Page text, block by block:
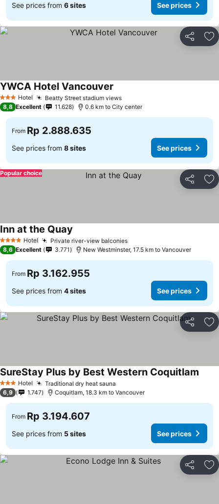
See prices from 6 sites See prices
Share
3 StarsHotel Beatty Street stadium views
YWCA Hotel Vancouver
8,8 Excellent 11.628 0.6 km to City center
From Rp 2.888.635
See prices from 8 sites See prices
Share
Popular choice
4 Stars Hotel Private river-view balconies
Inn at the Quay
8,6 Excellent 3.771 New Westminster, 17.5 km to Vancouver
From Rp 3.162.955
See prices from 4 sites See prices
Share
3 StarsHotel Traditional dry heat sauna
SureStay Plus by Best Western Coquitlam
6,9 1.747 Coquitlam, 18.3 km to Vancouver
From Rp 3.194.607
See prices from 5 sites See prices
Share